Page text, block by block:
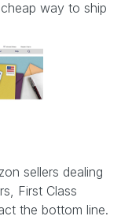
way to ship
sellers dealing
First Class
the bottom line.